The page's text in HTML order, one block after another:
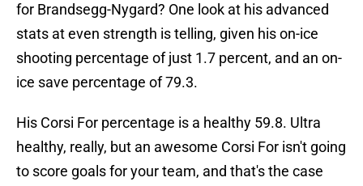
for Brandsegg-Nygard? One look at his advanced
stats at even strength is telling, given his on-ice
shooting percentage of just 1.7 percent, and an on-
ice save percentage of 79.3.
His Corsi For percentage is a healthy 59.8. Ultra
healthy, really, but an awesome Corsi For isn't going
to score goals for your team, and that's the case